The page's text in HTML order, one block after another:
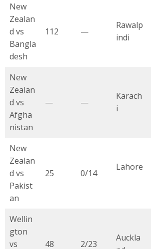
New
Zealan
d vs
Bangla
desh
112 —
Rawalp
indi
New
Zealan
d vs
Afgha
nistan
— —
Karach
i
New
Zealan
d vs
Pakist
an
25 0/14
Lahore
Wellin
gton
vs
48 2/23
Auckla